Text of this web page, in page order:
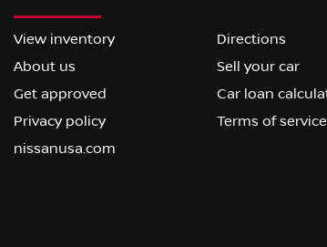
View inventory
Directions
About us
Sell your car
Get approved
Car loan
Privacy policy
Terms of service
nissanusa.com